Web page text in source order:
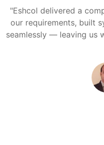
"Eshcol delivered a
our requirements, built
seamlessly — leaving us